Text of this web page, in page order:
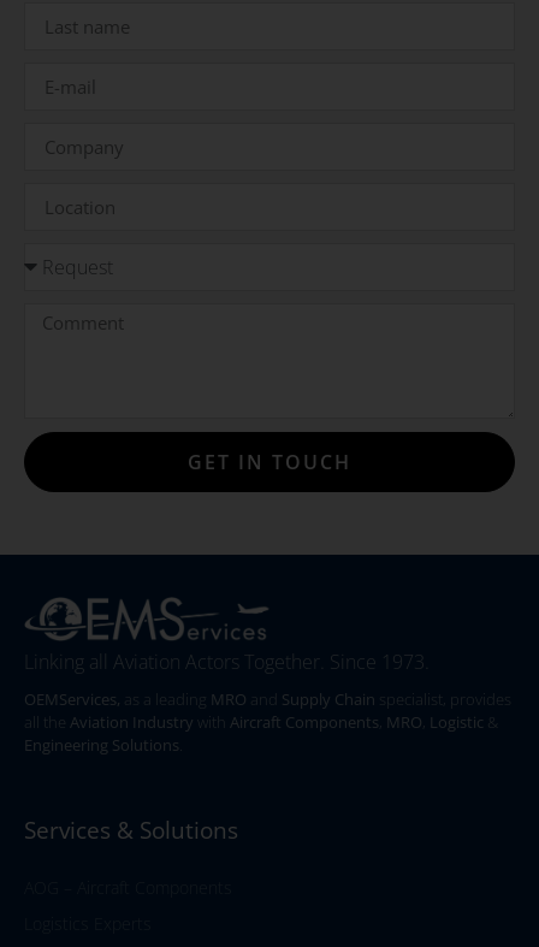
GET IN TOUCH
Linking all Aviation Actors Together. Since 1973.
OEMServices, as a leading MRO and Supply Chain specialist, provides
all the Aviation Industry with Aircraft Components, MRO, Logistic &
Engineering Solutions
Services & Solutions